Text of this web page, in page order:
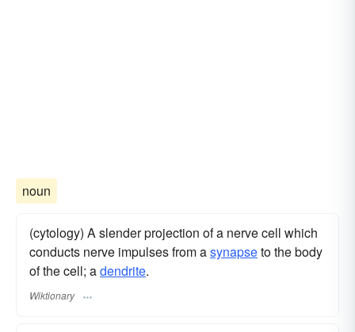
noun
(cytology) A slender projection of a nerve cell which
conducts nerve impulses from asynapseto the body
of the cell; adendrite.
Wiktionary